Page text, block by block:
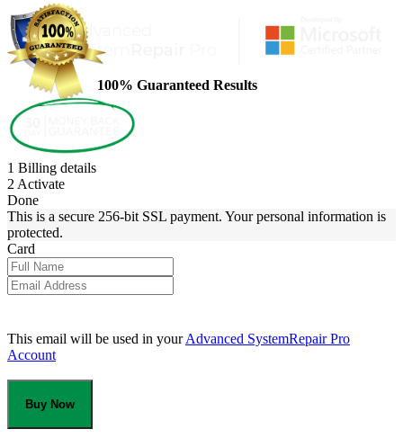
100% Guaranteed Results
1 Billing details
2 Activate
Done
This is a secure 256-bit SSL payment. Your personal information is
protected.
Card
This email will be used in yourAdvanced SystemRepair Pro
Account
Buy Now